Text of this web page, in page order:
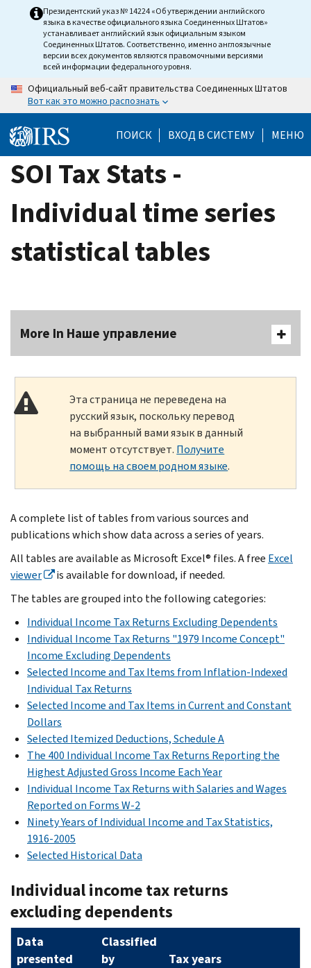
Президентский указ № 14224 «Об утверждении английского
языка в качестве официального языка Соединенных Штатов»
устанавливает английский язык официальным языком
Соединенных Штатов. Соответственно, именно англоязычные
версии всех документов являются правомочными версиями
всей информации федерального уровня.
Официальный веб-сайт правительства Соединенных Штатов
Вот как это можно распознать
ПОИСК ВХОД В СИСТЕМУ МЕНЮ
SOI Tax Stats -
Individual time series
statistical tables
More In Наше управление
Эта страница не переведена на
русский язык, поскольку перевод
на выбранный вами язык в данный
момент отсутствует. Получите
помощь на своем родном языке.
A complete list of tables from various sources and
publications which show data across a series of years.
All tables are available as Microsoft Excel® files. A free Excel
viewer
is available for download, if needed.
The tables are grouped into the following categories:
Individual Income Tax Returns Excluding Dependents
Individual Income Tax Returns "1979 Income Concept"
Income Excluding Dependents
Selected Income and Tax Items from Inflation-Indexed
Individual Tax Returns
Selected Income and Tax Items in Current and Constant
Dollars
Selected Itemized Deductions, Schedule A
The 400 Individual Income Tax Returns Reporting the
Highest Adjusted Gross Income Each Year
Individual Income Tax Returns with Salaries and Wages
Reported on Forms W-2
Ninety Years of Individual Income and Tax Statistics,
1916-2005
Selected Historical Data
Individual income tax returns
excluding dependents
Data
presented
Classified
by
Tax years